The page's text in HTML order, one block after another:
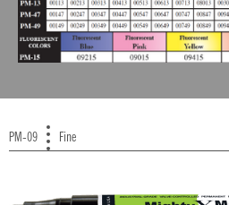
PM-09 Fine